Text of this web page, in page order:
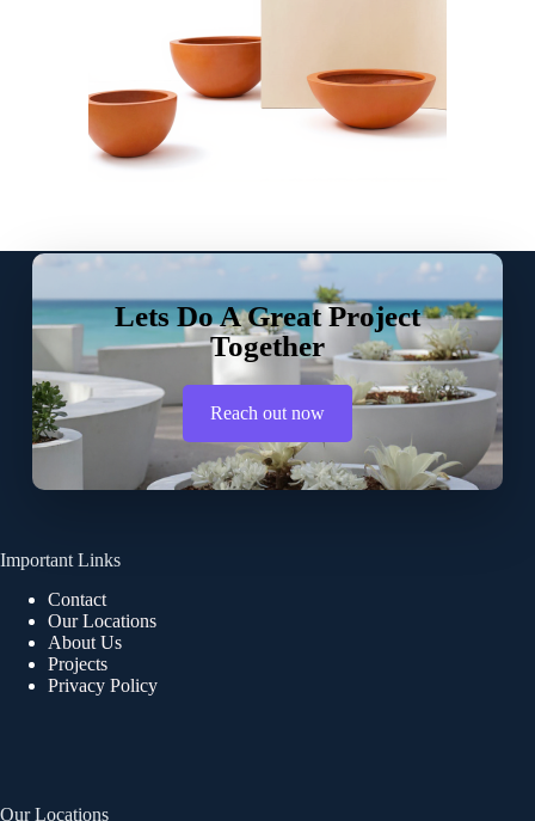
Lets Do A Great Project
Together
Reach out now
Important Links
Contact
Our Locations
About Us
Projects
Privacy Policy
Our Locations